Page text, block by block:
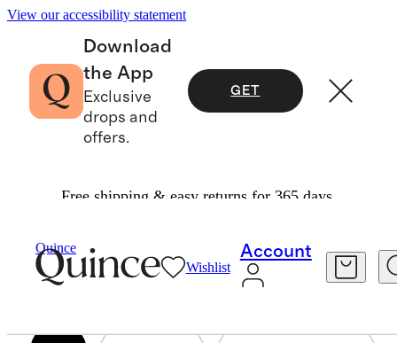
View our accessibility statement
Download
the App
Exclusive
drops and
offers.
GET
Free shipping & easy returns for 365 days.
Quince
Wishlist
Account
PLUS SIZE
272 items